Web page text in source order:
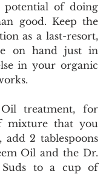
potential of doing
good. Keep the
as a last-resort,
on hand just in
in your organic
treatment, for
mixture that you
add 2 tablespoons
Oil and the Dr.
Suds to a cup of